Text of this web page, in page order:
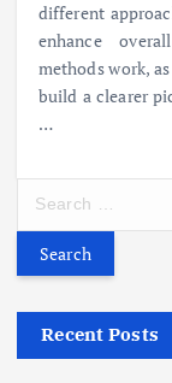
different
enhance
methods work,
build a clearer
…
r
f
Recent Posts